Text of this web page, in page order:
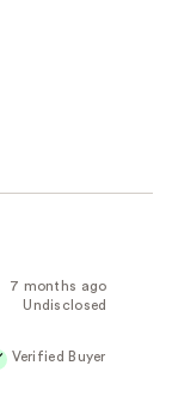
7 months ago
Undisclosed
Verified Buyer